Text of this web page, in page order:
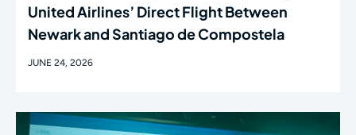
United Airlines’ Direct Flight Between
Newark and Santiago de Compostela
JUNE 24, 2026